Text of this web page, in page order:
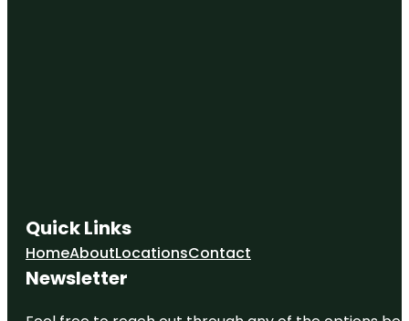
Quick Links
HomeAboutLocationsContact
Newsletter